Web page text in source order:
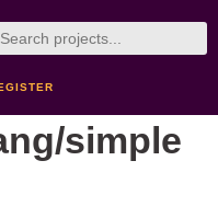
simple